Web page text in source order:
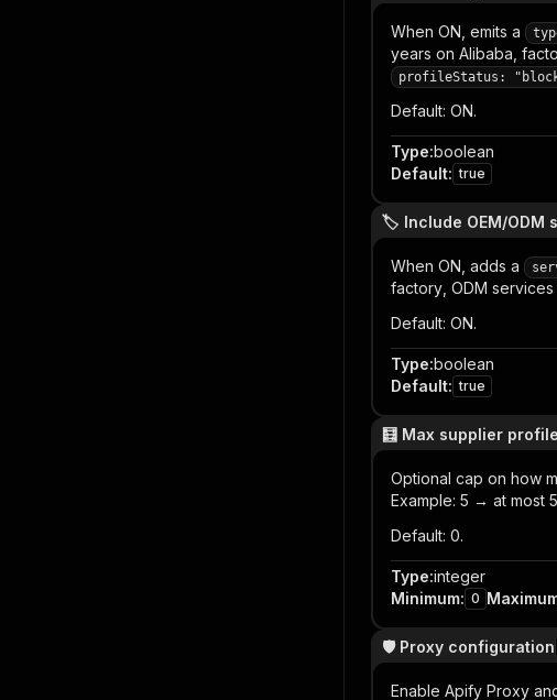
When ON, emits a
years on Alibaba,
profileStatus:
Default: ON.
Type:boolean
Default: true
🏷️ Include OEM/ODM
When ON, adds a
factory ODM
Default: ON.
Type:boolean
Default: true
🧮 Max supplier
Optional cap on how
Example: 5 → at most
Default: 0.
Type:integer
Minimum: 0
🛡️ Proxy configuration
Enable Apify Proxy